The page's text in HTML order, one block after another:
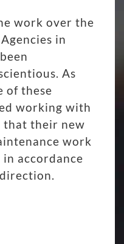
work over the
in
As
of these
working with
that their new
work
accordance